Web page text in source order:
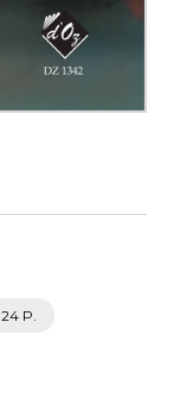
24 P.